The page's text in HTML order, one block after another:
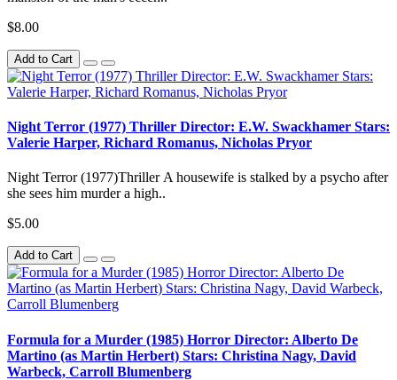
$8.00
Add to Cart
Night Terror (1977) Thriller Director: E.W. Swackhamer Stars:
Valerie Harper, Richard Romanus, Nicholas Pryor
Night Terror (1977)Thriller A housewife is stalked by a psycho after
she sees him murder a high..
$5.00
Add to Cart
Formula for a Murder (1985) Horror Director: Alberto De
Martino (as Martin Herbert) Stars: Christina Nagy, David
Warbeck, Carroll Blumenberg